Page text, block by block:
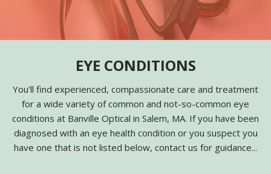
EYE CONDITIONS
You’ll find experienced, compassionate care and treatment
for a wide variety of common and not-so-common eye
conditions at Banville Optical in Salem, MA. If you have been
diagnosed with an eye health condition or you suspect you
have one that is not listed below, contact us for guidance...